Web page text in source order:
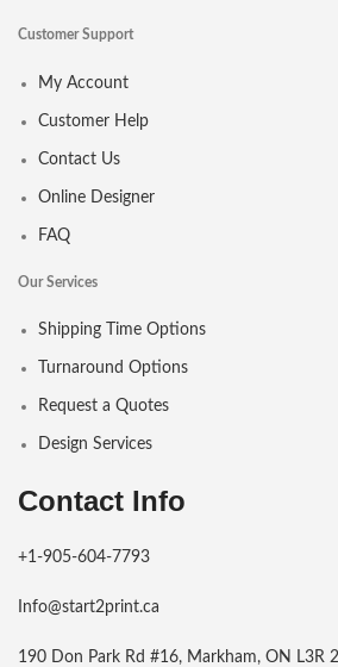
Customer Support
My Account
Customer Help
Contact Us
Online Designer
FAQ
Our Services
Shipping Time Options
Turnaround Options
Request a Quotes
Design Services
Contact Info
+1-905-604-7793
Info@start2print.ca
190 Don Park Rd #16, Markham, ON L3R